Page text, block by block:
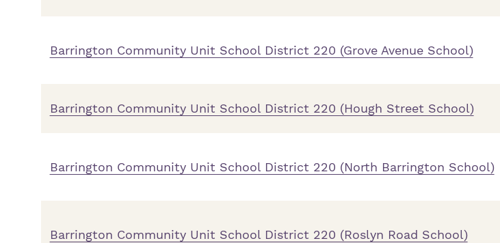
Barrington Community Unit School District 220 (Grove Avenue School)
Barrington Community Unit School District 220 (Hough Street School)
Barrington Community Unit School District 220 (North Barrington School)
Barrington Community Unit School District 220 (Roslyn Road School)